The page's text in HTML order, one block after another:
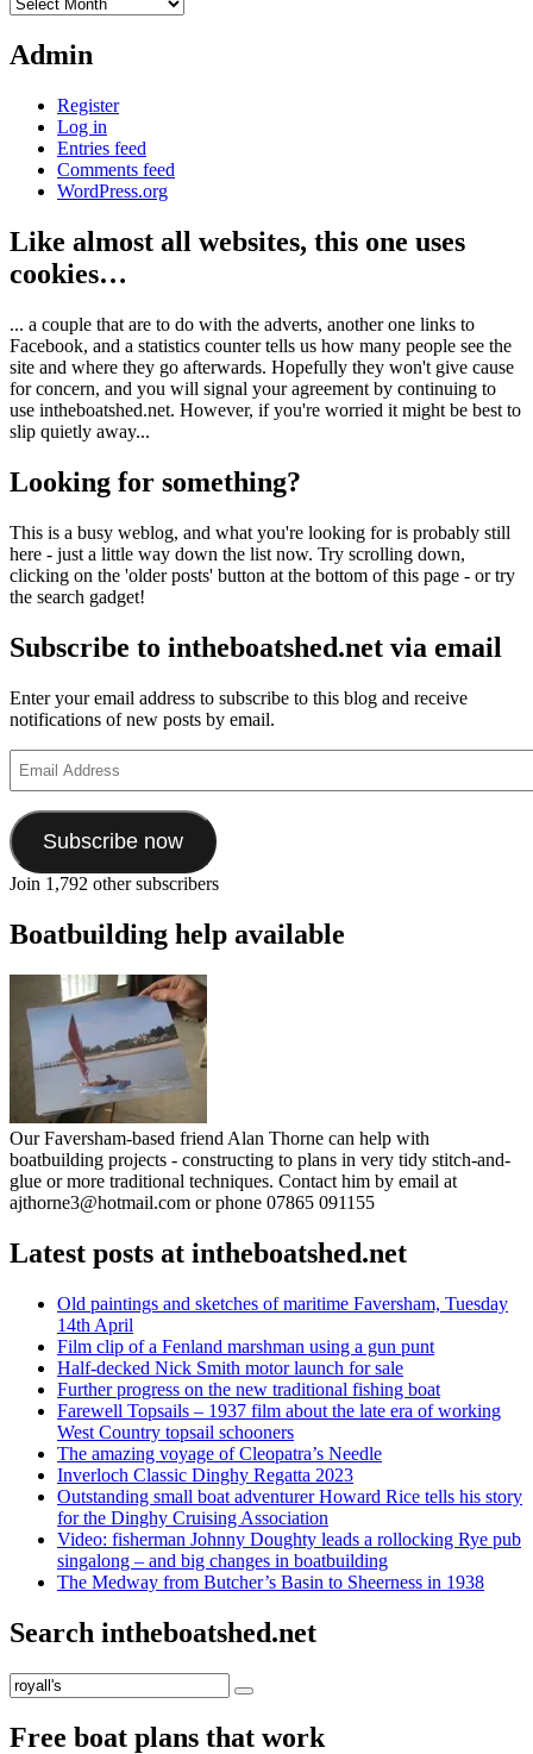
Admin
Register
Log in
Entries feed
Comments feed
WordPress.org
Like almost all websites, this one uses
cookies…
... a couple that are to do with the adverts, another one links to
Facebook, and a statistics counter tells us how many people see the
site and where they go afterwards. Hopefully they won't give cause
for concern, and you will signal your agreement by continuing to
use intheboatshed.net. However, if you're worried it might be best to
slip quietly away...
Looking for something?
This is a busy weblog, and what you're looking for is probably still
here - just a little way down the list now. Try scrolling down,
clicking on the 'older posts' button at the bottom of this page - or try
the search gadget!
Subscribe to intheboatshed.net via email
Enter your email address to subscribe to this blog and receive
notifications of new posts by email.
Address
Subscribe now
Join 1,792 other subscribers
Boatbuilding help available
Our Faversham-based friend Alan Thorne can help with
boatbuilding projects - constructing to plans in very tidy stitch-and-
glue or more traditional techniques. Contact him by email at
ajthorne3@hotmail.com or phone 07865 091155
Latest posts at intheboatshed.net
Old paintings and sketches of maritime Faversham, Tuesday
14th April
Film clip of a Fenland marshman using a gun punt
Half-decked Nick Smith motor launch for sale
Further progress on the new traditional fishing boat
Farewell Topsails – 1937 film about the late era of working
West Country topsail schooners
The amazing voyage of Cleopatra’s Needle
Inverloch Classic Dinghy Regatta 2023
Outstanding small boat adventurer Howard Rice tells his story
for the Dinghy Cruising Association
Video: fisherman Johnny Doughty leads a rollocking Rye pub
singalong – and big changes in boatbuilding
The Medway from Butcher’s Basin to Sheerness in 1938
Search intheboatshed.net
Search
for:
Search
Free boat plans that work